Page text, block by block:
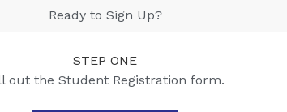
Ready to Sign Up?
STEP ONE
out the Student Registration form.